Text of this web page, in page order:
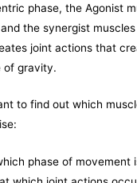
phase, the Agonist
the synergist
joint actions that
of gravity.
to find out which
phase of movement